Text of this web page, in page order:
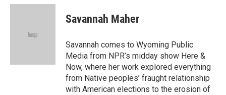
c
i
e
n
p
b
a
r
d
Savannah Maher
Savannah comes to Wyoming Public
Media from NPR’s midday show Here &
Now, where her work explored everything
from Native peoples’ fraught relationship
with American elections to the erosion of